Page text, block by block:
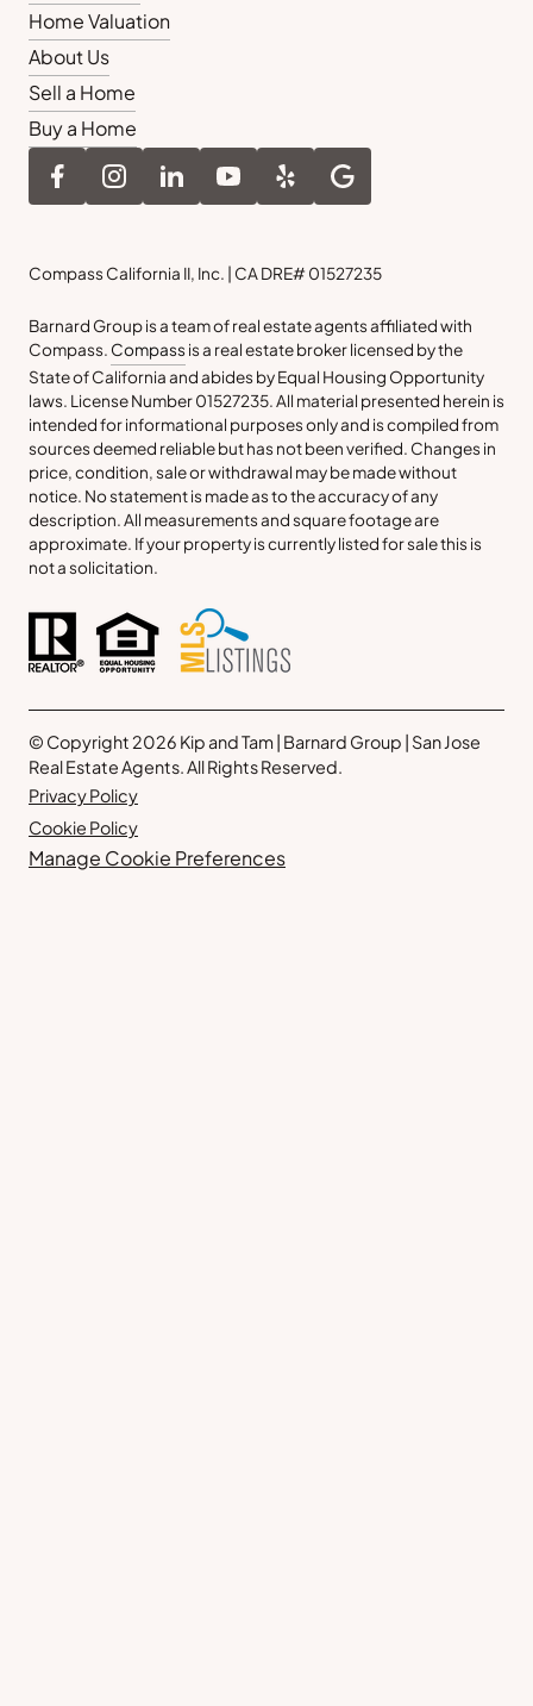
Home Valuation
About Us
Sell a Home
Buy a Home
Compass California II, Inc. | CA DRE# 01527235
Barnard Group is a team of real estate agents affiliated with
Compass. Compass is a real estate broker licensed by the
State of California and abides by Equal Housing Opportunity
laws. License Number 01527235. All material presented herein is
intended for informational purposes only and is compiled from
sources deemed reliable but has not been verified. Changes in
price, condition, sale or withdrawal may be made without
notice. No statement is made as to the accuracy of any
description. All measurements and square footage are
approximate. If your property is currently listed for sale this is
not a solicitation.
© Copyright 2026 Kip and Tam | Barnard Group | San Jose
Real Estate Agents. All Rights Reserved.
Privacy Policy
Cookie Policy
Manage Cookie Preferences